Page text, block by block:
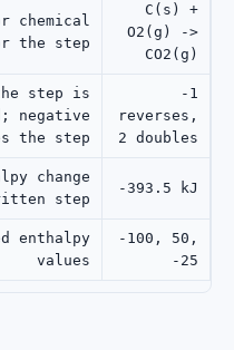
chemical
the step
C(s) +
O2(g) ->
CO2(g)
step is
negative
the step
-1
reverses,
2 doubles
change
step
-393.5 kJ
enthalpy
values
-100, 50,
-25